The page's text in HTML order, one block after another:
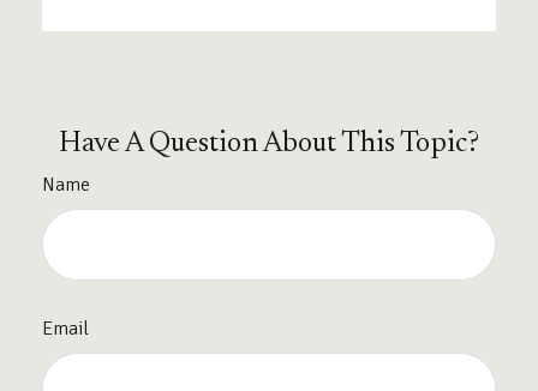
Have A Question About This Topic?
Name
Email